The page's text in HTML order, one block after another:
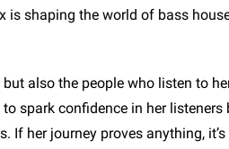
is shaping the world of bass
also the people who listen to
spark confidence in her listeners
If her journey proves anything,